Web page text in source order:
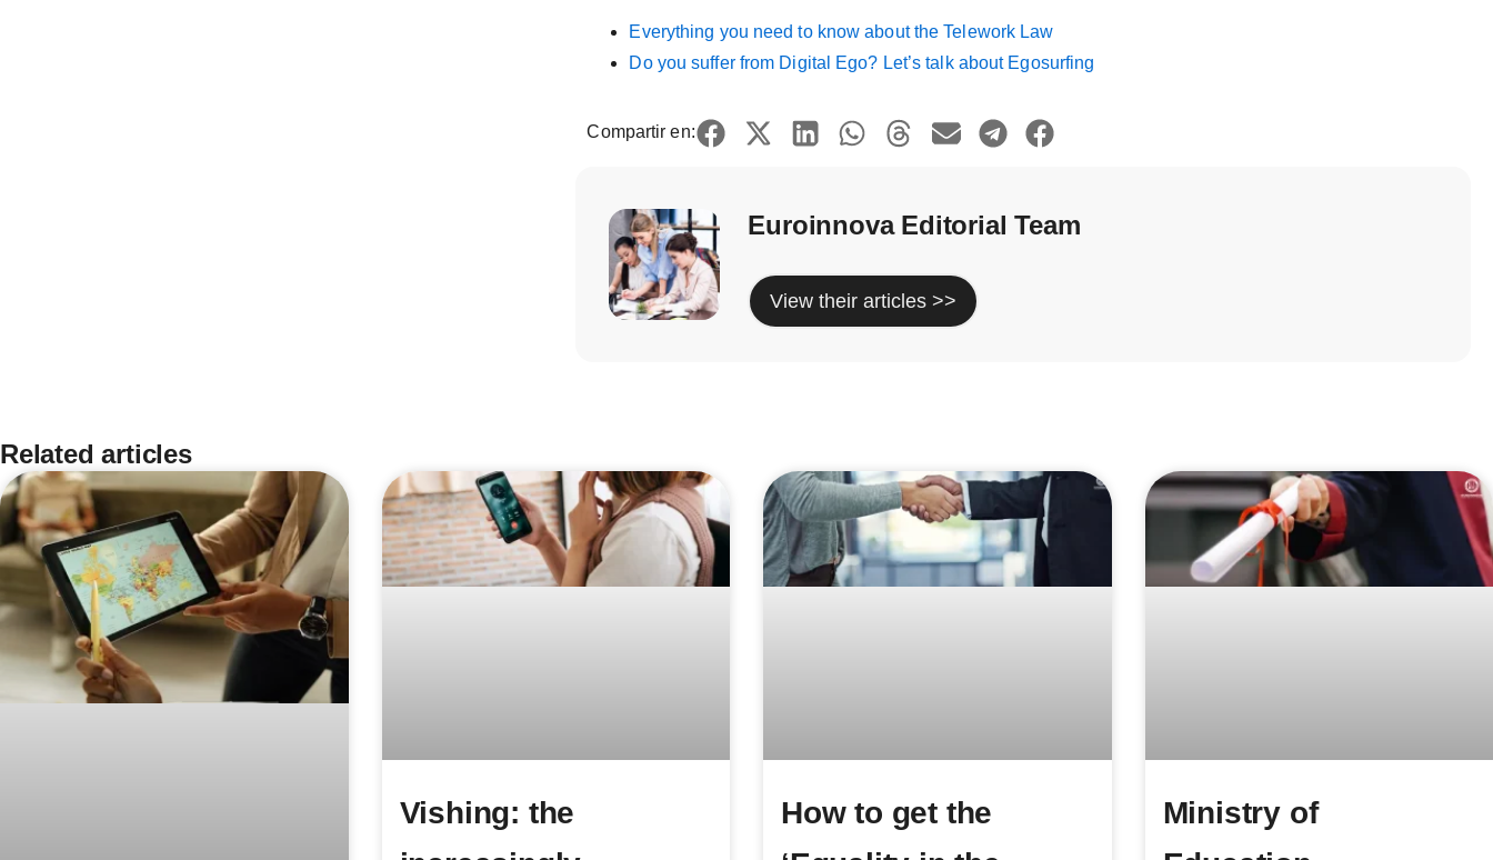
Everything you need to know about the Telework Law
Do you suffer from Digital Ego? Let’s talk about Egosurfing
Compartir en:
Euroinnova Editorial Team
View their articles >>
Related articles
Vishing: the
How to get the
Ministry of